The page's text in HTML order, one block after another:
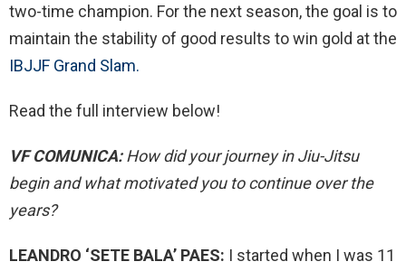
two-time champion. For the next season, the goal is to
maintain the stability of good results to win gold at the
IBJJF Grand Slam.
Read the full interview below!
VF COMUNICA:How did your journey in Jiu-Jitsu
begin and what motivated you to continue over the
years?
LEANDRO ‘SETE BALA’ PAES: I started when I was 11